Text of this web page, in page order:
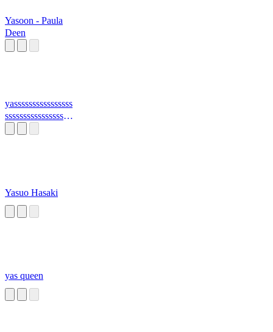
Yasoon - Paula
Deen
yassssssssssssssss
sssssssssssssssssss
Yasuo Hasaki
yas queen